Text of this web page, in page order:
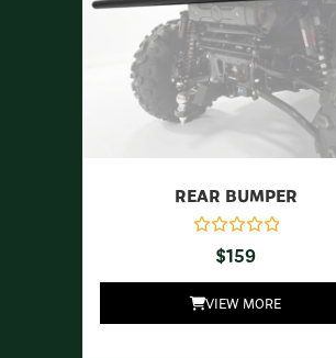
REAR BUMPER
$159
VIEW MORE